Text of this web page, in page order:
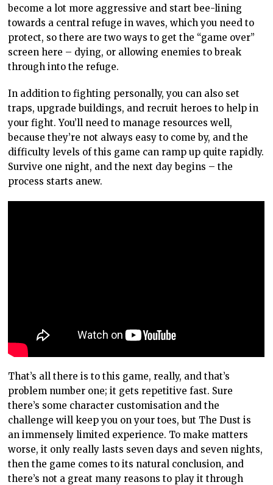
become a lot more aggressive and start bee-lining
towards a central refuge in waves, which you need to
protect, so there are two ways to get the “game over”
screen here – dying, or allowing enemies to break
through into the refuge.
In addition to fighting personally, you can also set
traps, upgrade buildings, and recruit heroes to help in
your fight. You’ll need to manage resources well,
because they’re not always easy to come by, and the
difficulty levels of this game can ramp up quite rapidly.
Survive one night, and the next day begins – the
process starts anew.
That’s all there is to this game, really, and that’s
problem number one; it gets repetitive fast. Sure
there’s some character customisation and the
challenge will keep you on your toes, but The Dust is
an immensely limited experience. To make matters
worse, it only really lasts seven days and seven nights,
then the game comes to its natural conclusion, and
there’s not a great many reasons to play it through